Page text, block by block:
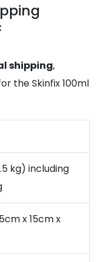
shipping,
the Skinfix 100ml
kg) including
x 15cm x